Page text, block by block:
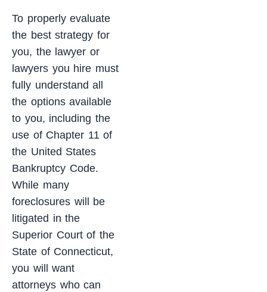
To properly evaluate
the best strategy for
you, the lawyer or
lawyers you hire must
fully understand all
the options available
to you, including the
use of Chapter 11 of
the United States
Bankruptcy Code.
While many
foreclosures will be
litigated in the
Superior Court of the
State of Connecticut,
you will want
attorneys who can